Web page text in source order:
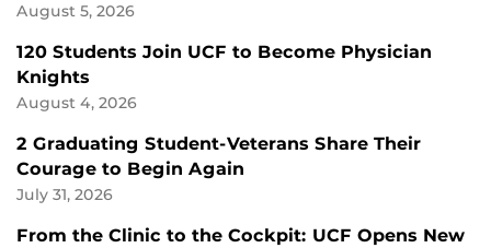
August 5, 2026
120 Students Join UCF to Become Physician
Knights
August 4, 2026
2 Graduating Student-Veterans Share Their
Courage to Begin Again
July 31, 2026
From the Clinic to the Cockpit: UCF Opens New